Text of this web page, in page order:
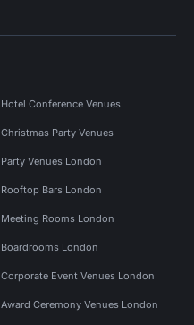
Hotel Conference Venues
Christmas Party Venues
Party Venues London
Rooftop Bars London
Meeting Rooms London
Boardrooms London
Corporate Event Venues London
Award Ceremony Venues London